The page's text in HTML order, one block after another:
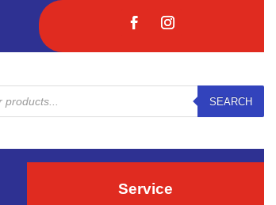
SEARCH
Service